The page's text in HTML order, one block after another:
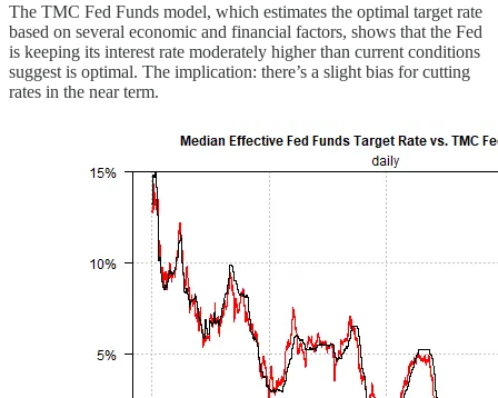
The TMC Fed Funds model, which estimates the optimal target rate
based on several economic and financial factors, shows that the Fed
is keeping its interest rate moderately higher than current conditions
suggest is optimal. The implication: there’s a slight bias for cutting
rates in the near term.